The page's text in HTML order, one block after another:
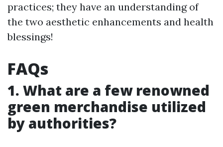
practices; they have an understanding of
the two aesthetic enhancements and health
blessings!
FAQs
1. What are a few renowned
green merchandise utilized
by authorities?